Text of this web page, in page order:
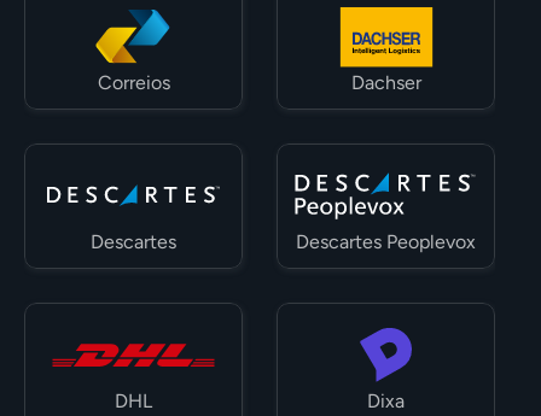
Correios Dachser
Descartes Descartes Peoplevox
DHL Dixa